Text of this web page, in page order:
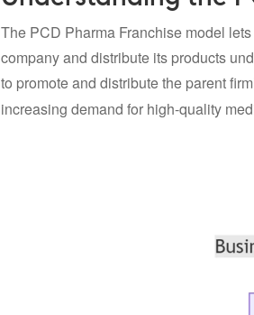
The PCD Pharma Franchise model
company and distribute its products
to promote and distribute the parent
increasing demand for high-quality